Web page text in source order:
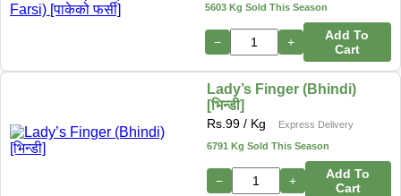
5603 Kg Sold This Season
− +
Add To
Cart
Lady’s Finger (Bhindi)
[भिन्डी]
Rs. 99/ Kg
Express Delivery
6791 Kg Sold This Season
− +
Add To
Cart